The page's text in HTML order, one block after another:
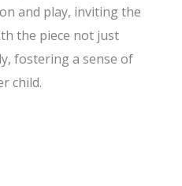
and play, inviting the
the piece not just
fostering a sense of
child.